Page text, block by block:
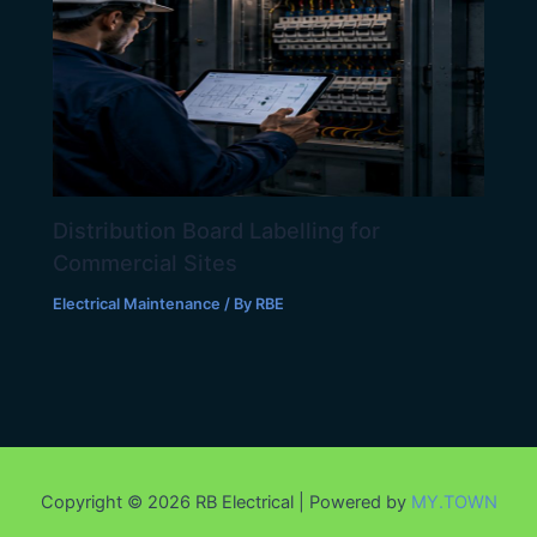
Distribution Board Labelling for
Commercial Sites
Electrical Maintenance / By RBE
Copyright © 2026 RB Electrical | Powered by MY.TOWN